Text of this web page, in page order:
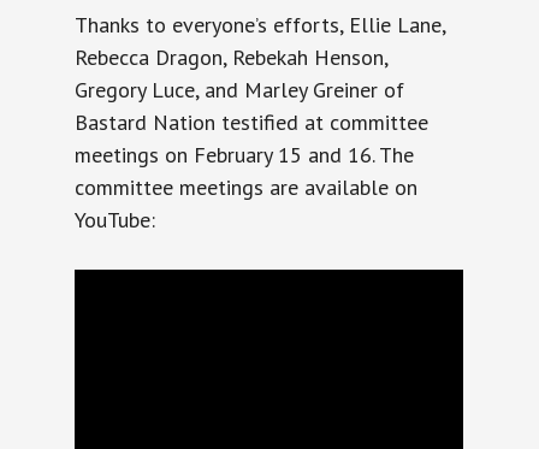
Thanks to everyone’s efforts, Ellie Lane,
Rebecca Dragon, Rebekah Henson,
Gregory Luce, and Marley Greiner of
Bastard Nation testified at committee
meetings on February 15 and 16. The
committee meetings are available on
YouTube: